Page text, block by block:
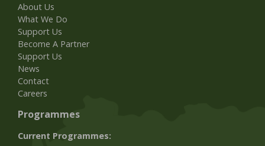
About Us
What We Do
Support Us
Become A Partner
Support Us
News
Contact
Careers
Programmes
Current Programmes: